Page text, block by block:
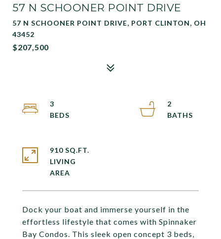
57 N SCHOONER POINT DRIVE
57 N SCHOONER POINT DRIVE, PORT CLINTON, OH
43452
$207,500
Dock your boat and immerse yourself in the
effortless lifestyle that comes with Spinnaker
Bay Condos. This sleek open concept 3 beds,
3
2
910 SQ.FT.
LIVING